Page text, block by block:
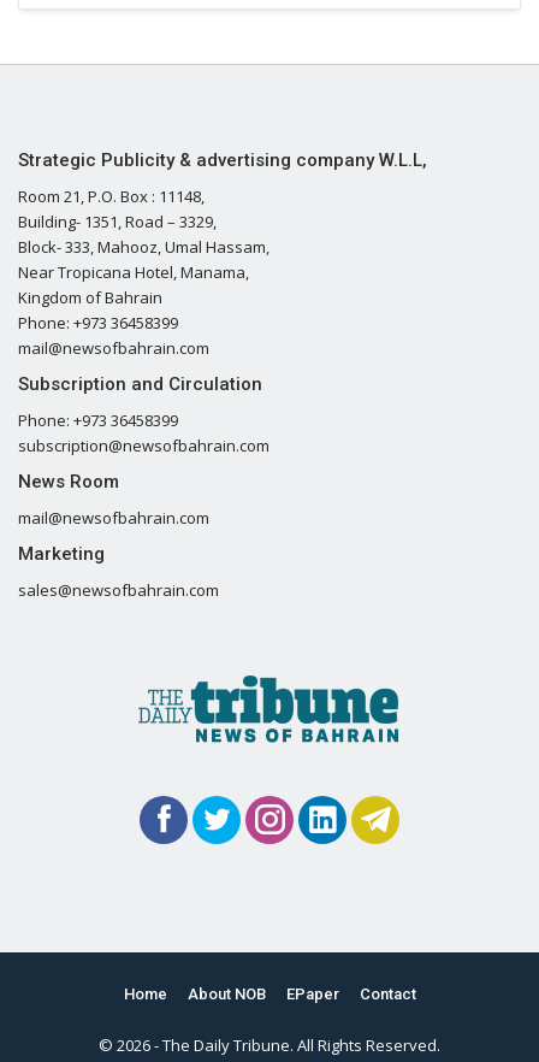
Strategic Publicity & advertising company W.L.L,
Room 21, P.O. Box : 11148,
Building- 1351, Road – 3329,
Block- 333, Mahooz, Umal Hassam,
Near Tropicana Hotel, Manama,
Kingdom of Bahrain
Phone: +973 36458399
mail@newsofbahrain.com
Subscription and Circulation
Phone: +973 36458399
subscription@newsofbahrain.com
News Room
mail@newsofbahrain.com
Marketing
sales@newsofbahrain.com
Home About NOB EPaper Contact
© 2026 - The Daily Tribune. All Rights Reserved.